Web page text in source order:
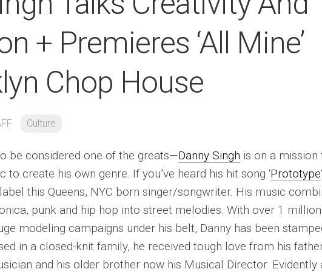
+ Premieres ‘All Mine’
Chop House
Culture
be considered one of the greats—Danny Singh is on a mission
to create his own genre. If you’ve heard his hit song ‘Prototype
this Queens, NYC born singer/songwriter. His music
punk and hip hop into street melodies. With over 1 million
modeling campaigns under his belt, Danny has been
in a closed-knit family, he received tough love from his
and his older brother now his Musical Director. Evidently